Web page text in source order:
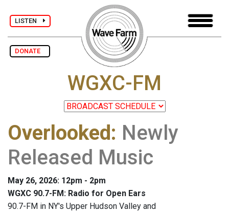
LISTEN
DONATE
WGXC-FM
Overlooked: Newly
Released Music
May 26, 2026: 12pm - 2pm
WGXC 90.7-FM: Radio for Open Ears
90.7-FM in NY's Upper Hudson Valley and